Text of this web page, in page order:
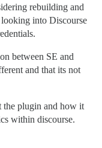
rebuilding and
into Discourse
between SE and
and that its not
the plugin and how it
within discourse.